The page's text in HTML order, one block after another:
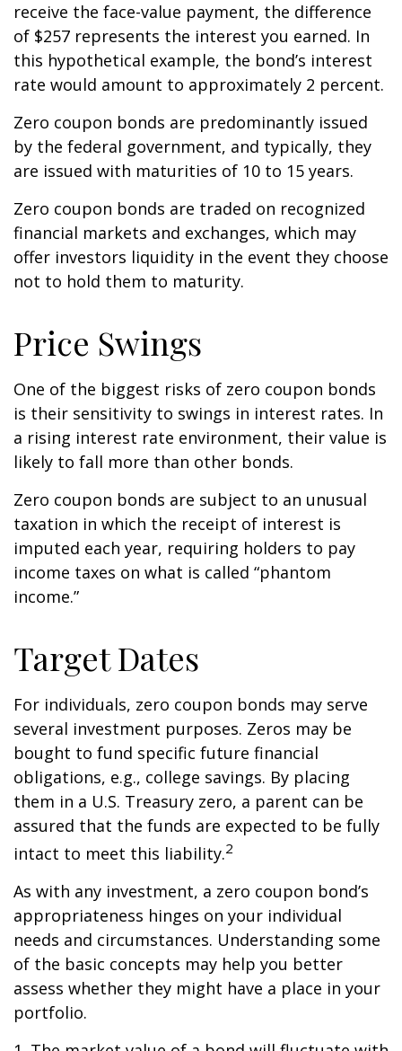
receive the face-value payment, the difference
of $257 represents the interest you earned. In
this hypothetical example, the bond’s interest
rate would amount to approximately 2 percent.
Zero coupon bonds are predominantly issued
by the federal government, and typically, they
are issued with maturities of 10 to 15 years.
Zero coupon bonds are traded on recognized
financial markets and exchanges, which may
offer investors liquidity in the event they choose
not to hold them to maturity.
Price Swings
One of the biggest risks of zero coupon bonds
is their sensitivity to swings in interest rates. In
a rising interest rate environment, their value is
likely to fall more than other bonds.
Zero coupon bonds are subject to an unusual
taxation in which the receipt of interest is
imputed each year, requiring holders to pay
income taxes on what is called “phantom
income.”
Target Dates
For individuals, zero coupon bonds may serve
several investment purposes. Zeros may be
bought to fund specific future financial
obligations, e.g., college savings. By placing
them in a U.S. Treasury zero, a parent can be
assured that the funds are expected to be fully
intact to meet this liability.2
As with any investment, a zero coupon bond’s
appropriateness hinges on your individual
needs and circumstances. Understanding some
of the basic concepts may help you better
assess whether they might have a place in your
portfolio.